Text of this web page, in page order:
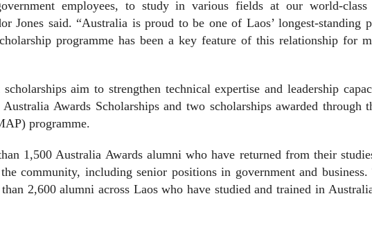
employees, to study in various fields at our world-class
Jones said. “Australia is proud to be one of Laos’ longest-standing
programme has been a key feature of this relationship for
aim to strengthen technical expertise and leadership
Awards Scholarships and two scholarships awarded through
programme.
1,500 Australia Awards alumni who have returned from their
community, including senior positions in government and
2,600 alumni across Laos who have studied and trained in